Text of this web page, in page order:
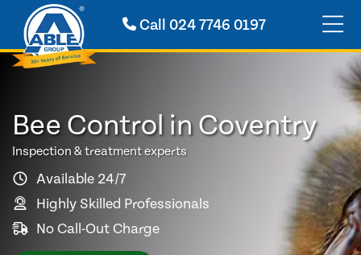
Call024 7746 0197
Bee Control in Coventry
Inspection & treatment experts
Available 24/7
Highly Skilled Professionals
No Call-Out Charge